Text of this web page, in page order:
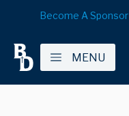
Become A Sponsor
MENU